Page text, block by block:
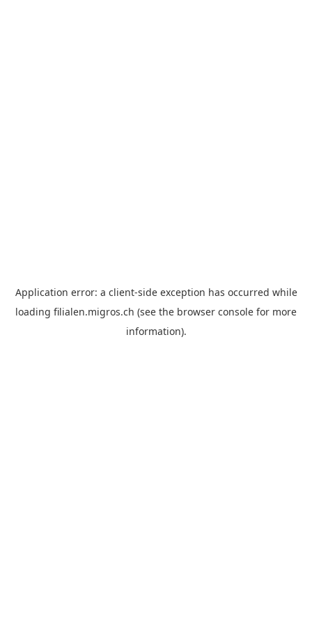
Application error: a client-side exception has occurred while
loading filialen.migros.ch (see the browser console for more
information).